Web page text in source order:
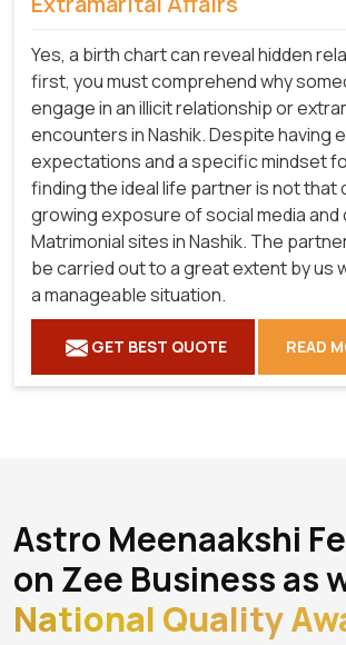
Yes, a birth chart can reveal hidden
first, you must comprehend why
engage in an illicit relationship or
encounters in Nashik. Despite having
expectations and a specific mindset
finding the ideal life partner is not that
growing exposure of social media and
Matrimonial sites in Nashik. The
be carried out to a great extent by us
a manageable situation.
GET BEST QUOTE READ
Astro Meenaakshi
on Zee Business as
National Quality